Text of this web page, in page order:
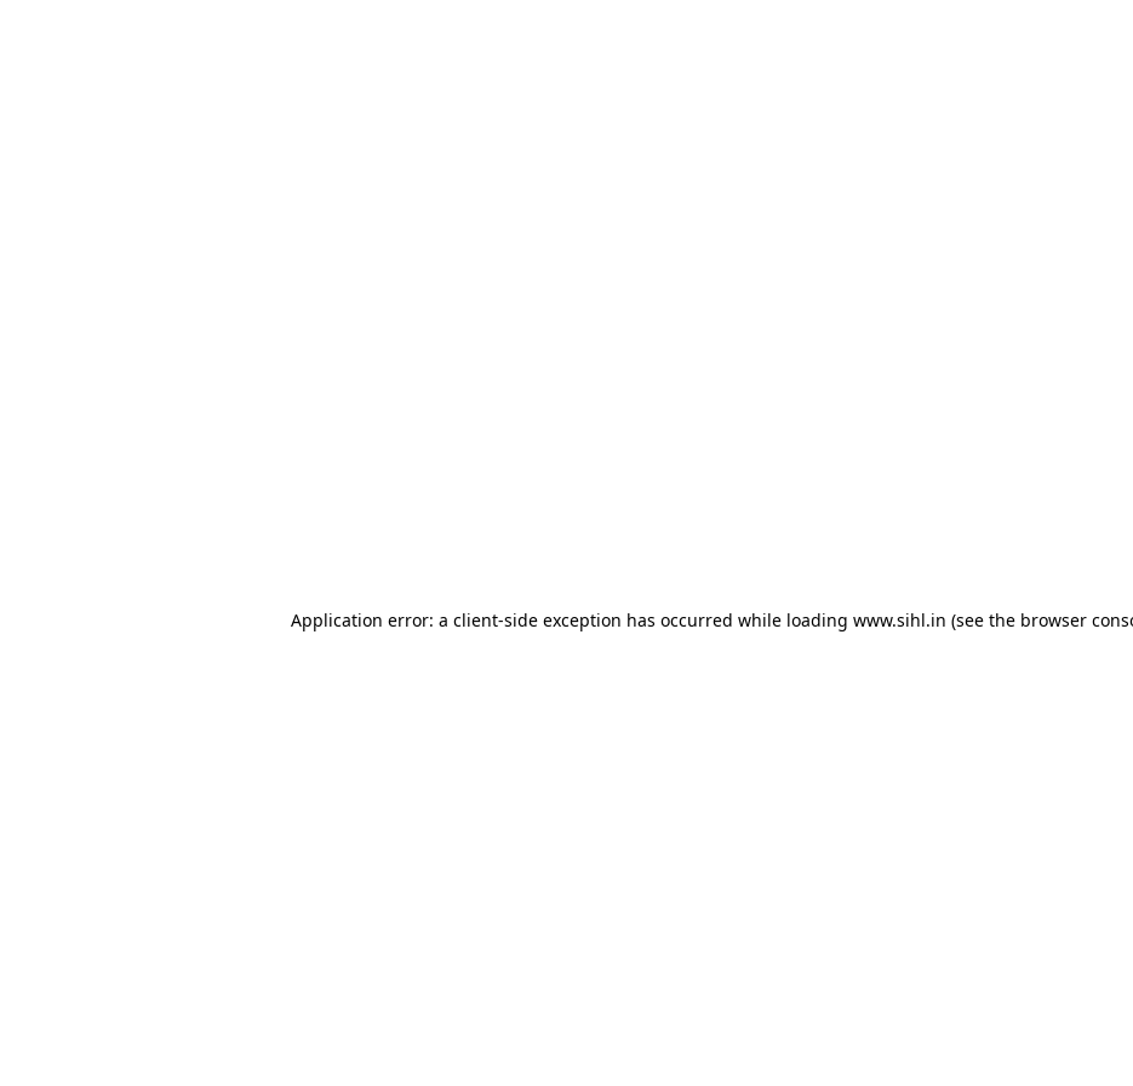
Application error: a client-side exception has occurred while loading www.sihl.in (see the browser